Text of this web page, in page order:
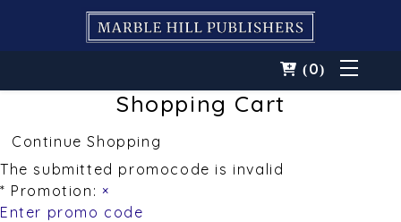
(0)
Shopping Cart
Continue Shopping
The submitted promocode is invalid
* Promotion: ×
Enter promo code